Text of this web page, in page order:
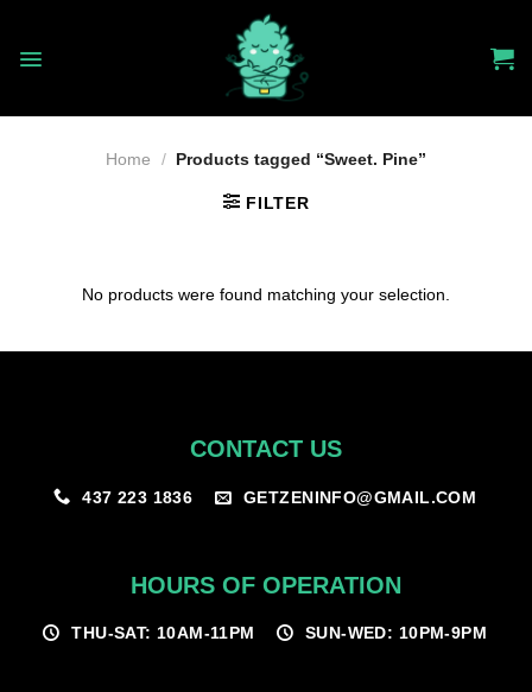
content
Home / Products tagged “Sweet. Pine”
FILTER
No products were found matching your selection.
CONTACT US
437 223 1836 GETZENINFO@GMAIL.COM
HOURS OF OPERATION
THU-SAT: 10AM-11PM SUN-WED: 10PM-9PM